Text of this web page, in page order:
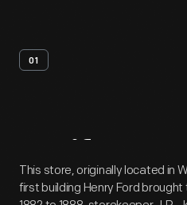
01
Artifact
This store, originally located in
first building Henry Ford